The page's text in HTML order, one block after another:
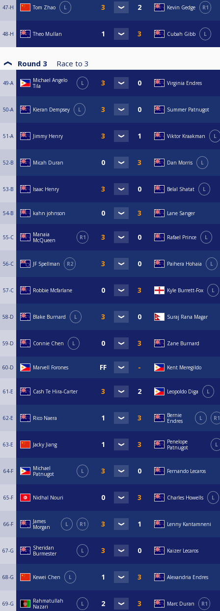
47-H Tom Zhao L Kevin Gedge R1
48-H Theo Mullan Cubah Gibb L
Round 3 Race to 3
49-A
Michael Angelo
Tila
L Virginia Endres
50-A Kieran Dempsey L Summer Patnugot
51-A Jimmy Henry Viktor Kraakman L
52-B Micah Duran Dan Morris L
53-B Isaac Henry Belal Shatat L
54-B kahn johnson Lane Sanger
55-C
Manaia
McQueen
R1 Rafael Prince L
56-C JF Spellman R2 Paihera Hohaia L
57-C Robbie Mcfarlane Kyle Burrett-Fox L
58-D Blake Burnard L Suraj Rana Magar
59-D Connie Chen L Zane Burnard
60-D Marvell Forones Kent Meregildo
61-E Cash Te Hira-Carter Leopoldo Diga L
62-E Rico Naera
Bernie
Endres
L R1
63-E Jacky Jiang
Penelope
Patnugot
L
64-F
Michael
Patnugot
L Fernando Lecaros
65-F Nidhal Nouri Charles Howells L
66-F
James
Morgan
L R1 Lenny Kantamneni
67-G
Sheridan
Burmester
L Kaizer Lecaros
68-G Kewei Chen L Alexandria Endres
69-G
Rahmatullah
Nazari
L Marc Duran R1